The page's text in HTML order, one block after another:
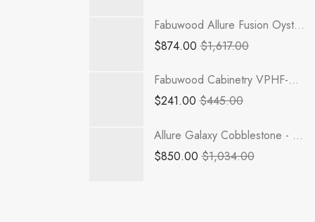
Fabuwood Allure Fusion Oyster - DB33
$874.00 $1,617.00
Fabuwood Cabinetry VPHF-REP3 - Value Premium Hallmark Frost
$241.00 $445.00
Allure Galaxy Cobblestone - B39
$850.00 $1,034.00